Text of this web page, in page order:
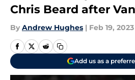
Chris Beard after
By Andrew Hughes | Feb 19, 2023
Add us as a